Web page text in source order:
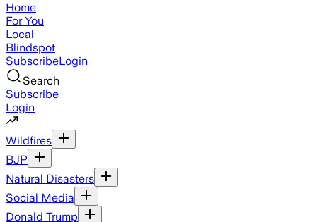
Home
For You
Local
Blindspot
SubscribeLogin
Search
Subscribe
Login
Wildfires
BJP
Natural Disasters
Social Media
Donald Trump